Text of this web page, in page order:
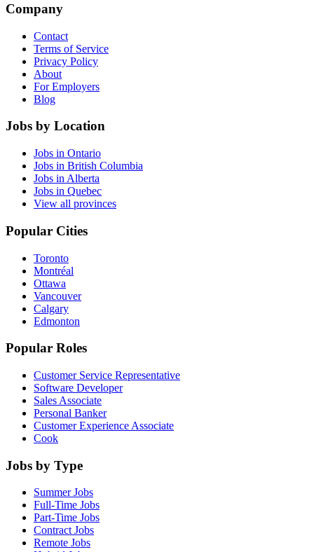
Company
Contact
Terms of Service
Privacy Policy
About
For Employers
Blog
Jobs by Location
Jobs in Ontario
Jobs in British Columbia
Jobs in Alberta
Jobs in Quebec
View all provinces
Popular Cities
Toronto
Montréal
Ottawa
Vancouver
Calgary
Edmonton
Popular Roles
Customer Service Representative
Software Developer
Sales Associate
Personal Banker
Customer Experience Associate
Cook
Jobs by Type
Summer Jobs
Full-Time Jobs
Part-Time Jobs
Contract Jobs
Remote Jobs